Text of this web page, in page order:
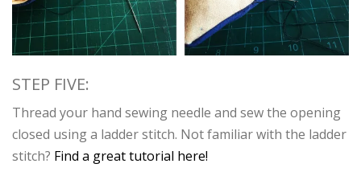
STEP FIVE:
Thread your hand sewing needle and sew the opening
closed using a ladder stitch. Not familiar with the ladder
stitch? Find a great tutorial here!